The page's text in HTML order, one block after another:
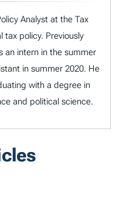
Analyst at the Tax
tax policy. Previously
an intern in the summer
in summer 2020. He
with a degree in
and political science.